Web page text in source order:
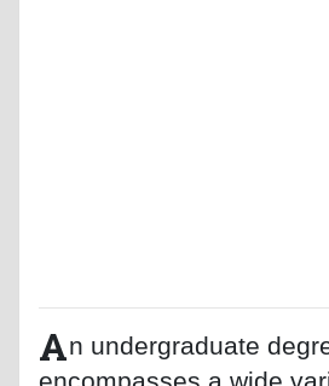
An undergraduate